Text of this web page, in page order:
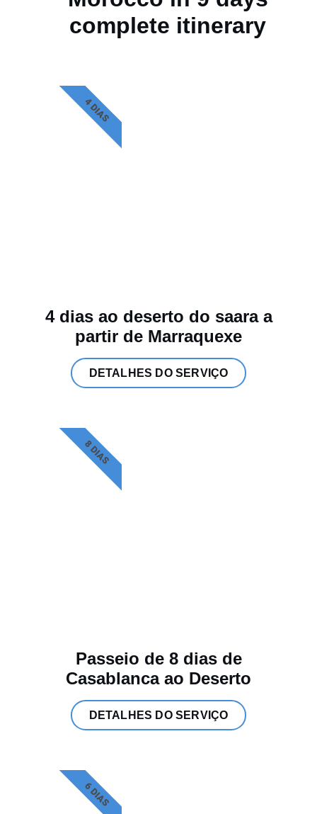
complete itinerary
4 dias ao deserto do saara a
partir de Marraquexe
DETALHES DO SERVIÇO
4 DIAS
Passeio de 8 dias de
Casablanca ao Deserto
DETALHES DO SERVIÇO
8 DIAS
6 DIAS